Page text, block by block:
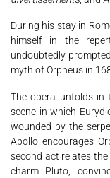
During his stay in
himself in the
undoubtedly
myth of Orpheus in
The opera unfolds in
scene in which
wounded by the
Apollo encourages
second act relates
charm Pluto,